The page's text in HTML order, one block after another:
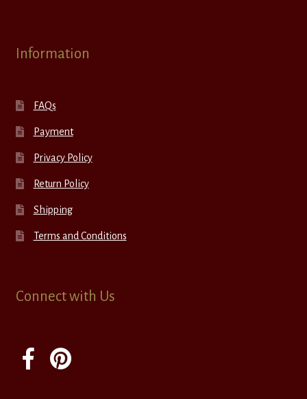
Information
FAQs
Payment
Privacy Policy
Return Policy
Shipping
Terms and Conditions
Connect with Us